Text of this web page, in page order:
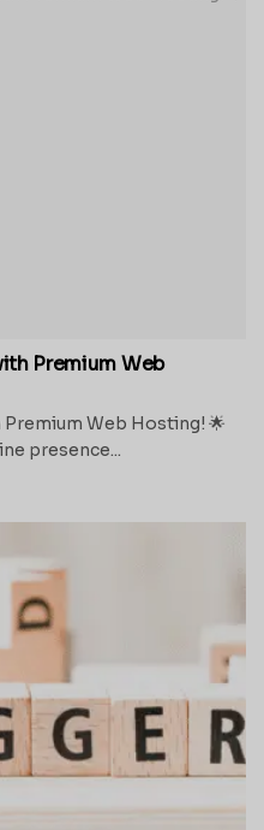
Premium Web
Premium Web Hosting! 🌟
presence...